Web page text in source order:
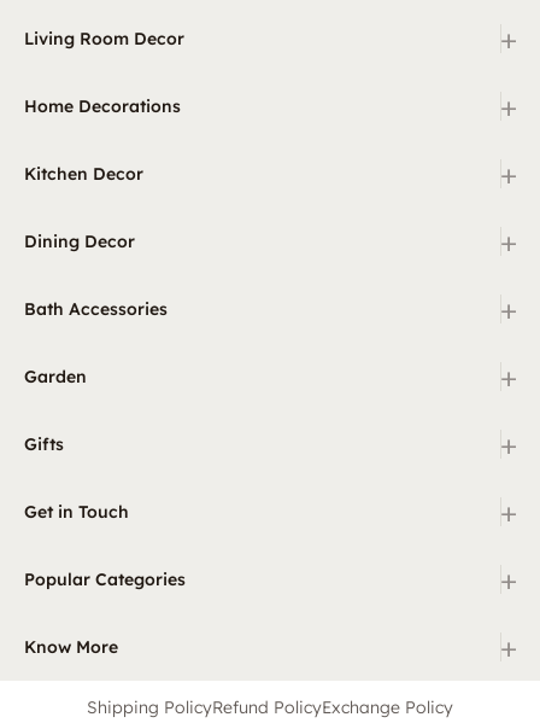
Living Room Decor +
Home Decorations +
Kitchen Decor +
Dining Decor +
Bath Accessories +
Garden +
Gifts +
Get in Touch +
Popular Categories +
Know More +
Shipping PolicyRefund PolicyExchange Policy